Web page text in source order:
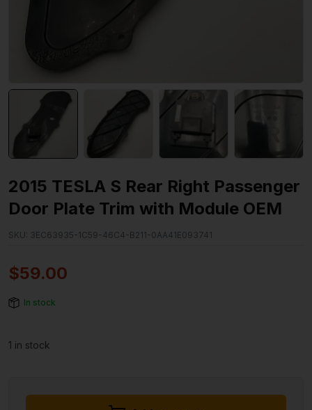
2015 TESLA S Rear Right Passenger
Door Plate Trim with Module OEM
SKU: 3EC63935-1C59-46C4-B211-0AA41E093741
$59.00
In stock
1 in stock